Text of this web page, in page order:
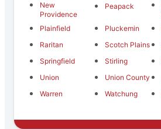
New
Providence
Peapack
Plainfield
Pluckemin
Raritan
Scotch Plains
Springfield
Stirling
Union
Union County
Warren
Watchung